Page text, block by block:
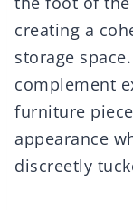
creating a
storage
complement
furniture
appearance
discreetly